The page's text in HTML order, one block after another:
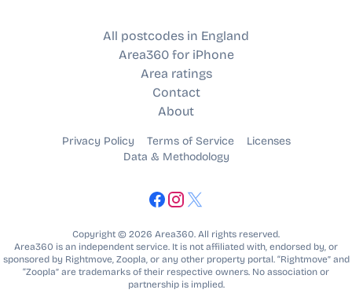
All postcodes in England
Area360 for iPhone
Area ratings
Contact
About
Privacy Policy Terms of Service
Licenses
Data & Methodology
Copyright © 2026 Area360. All rights reserved.
Area360 is an independent service. It is not affiliated with, endorsed by, or
sponsored by Rightmove, Zoopla, or any other property portal. “Rightmove” and
“Zoopla” are trademarks of their respective owners. No association or
partnership is implied.